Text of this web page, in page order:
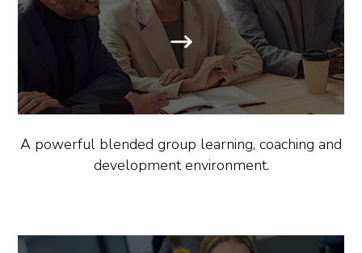
A powerful blended group learning, coaching and
development environment.